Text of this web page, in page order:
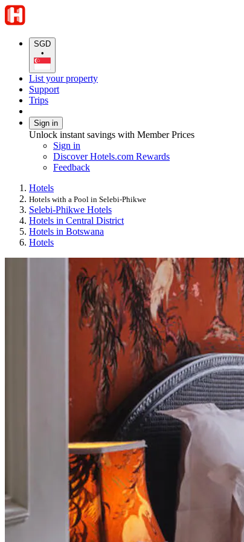
SGD
•
List your property
Support
Trips
Sign in
Unlock instant savings with Member Prices
Sign in
Discover Hotels.com Rewards
Feedback
Hotels
Hotels with a Pool in Selebi-Phikwe
Selebi-Phikwe Hotels
Hotels in Central District
Hotels in Botswana
Hotels